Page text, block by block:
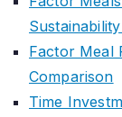
Factor Meal
Comparison
Time